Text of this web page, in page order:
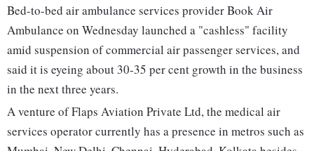
Bed-to-bed air ambulance services provider Book Air
Ambulance on Wednesday launched a "cashless" facility
amid suspension of commercial air passenger services, and
said it is eyeing about 30-35 per cent growth in the business
in the next three years.
A venture of Flaps Aviation Private Ltd, the medical air
services operator currently has a presence in metros such as